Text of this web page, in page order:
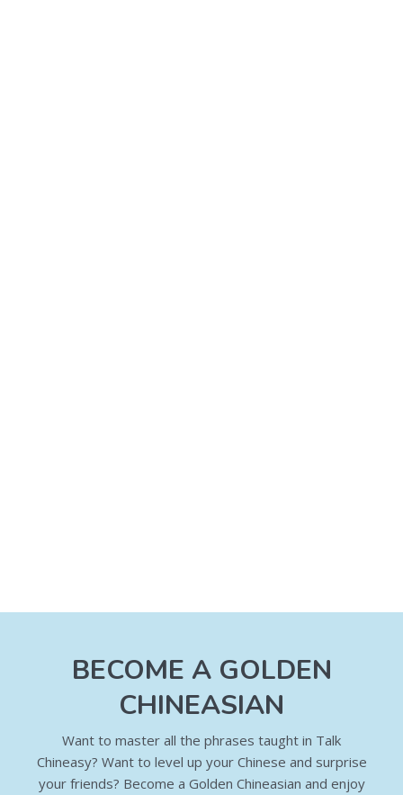
BECOME A GOLDEN
CHINEASIAN
Want to master all the phrases taught in Talk
Chineasy? Want to level up your Chinese and surprise
your friends? Become a Golden Chineasian and enjoy